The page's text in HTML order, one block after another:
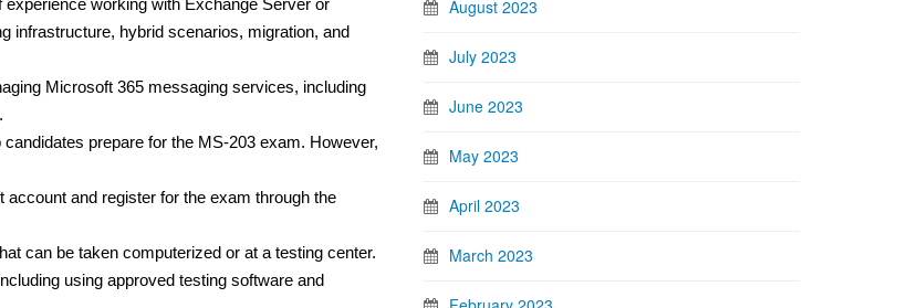
infrastructure, hybrid scenarios, migration, and
Microsoft 365 messaging services, including
prepare for the MS-203 exam. However,
and register for the exam through the
can be taken computerized or at a testing center.
using approved testing software and
August 2023
July 2023
June 2023
May 2023
April 2023
March 2023